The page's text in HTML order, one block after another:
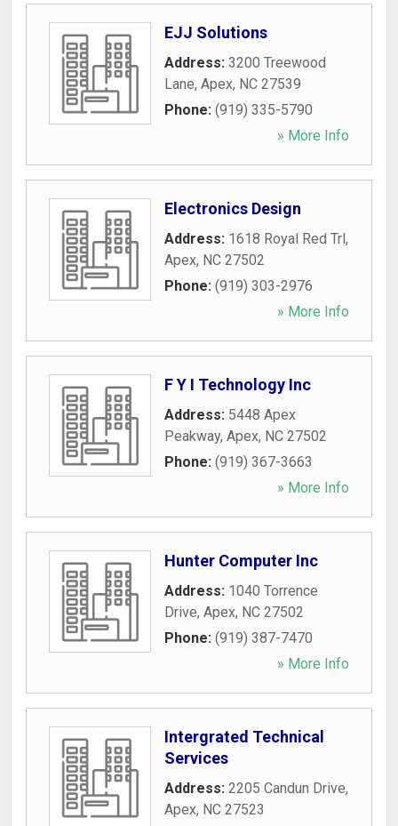
EJJ Solutions
Address: 3200 Treewood
Lane, Apex, NC 27539
Phone: (919) 335-5790
» More Info
Electronics Design
Address: 1618 Royal Red Trl,
Apex, NC 27502
Phone: (919) 303-2976
» More Info
F Y I Technology Inc
Address: 5448 Apex
Peakway, Apex, NC 27502
Phone: (919) 367-3663
» More Info
Hunter Computer Inc
Address: 1040 Torrence
Drive, Apex, NC 27502
Phone: (919) 387-7470
» More Info
Intergrated Technical
Services
Address: 2205 Candun Drive,
Apex, NC 27523